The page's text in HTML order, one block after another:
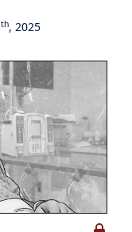
th, 2025